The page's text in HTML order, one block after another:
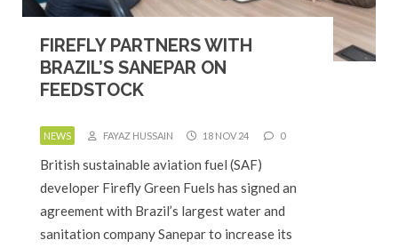
FIREFLY PARTNERS WITH
BRAZIL’S SANEPAR ON
FEEDSTOCK
NEWS FAYAZ HUSSAIN 18 NOV 24 0
British sustainable aviation fuel (SAF)
developer Firefly Green Fuels has signed an
agreement with Brazil’s largest water and
sanitation company Sanepar to increase its